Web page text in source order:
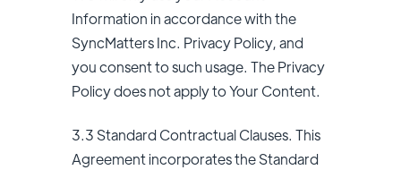
Information in accordance with the
SyncMatters Inc. Privacy Policy, and
you consent to such usage. The Privacy
Policy does not apply to Your Content.
3.3 Standard Contractual Clauses. This
Agreement incorporates the Standard